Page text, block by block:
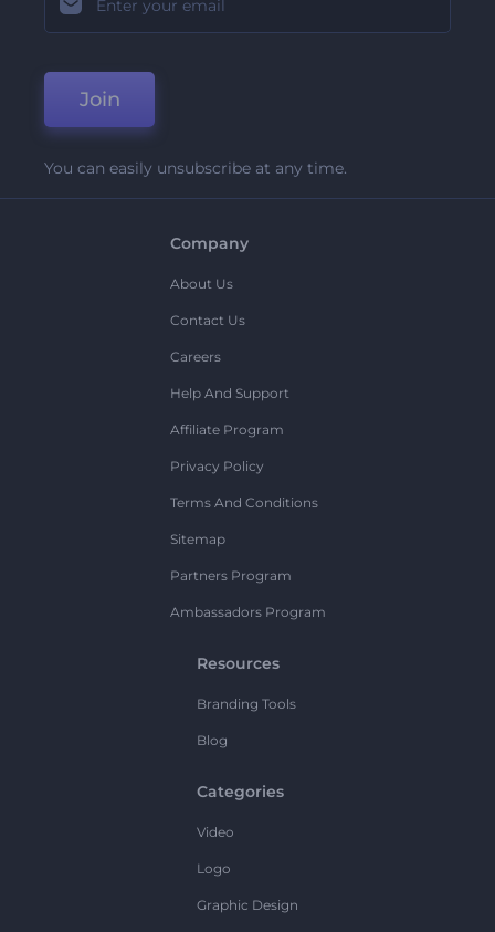
Join
You can easily unsubscribe at any time.
Company
About Us
Contact Us
Careers
Help And Support
Affiliate Program
Privacy Policy
Terms And Conditions
Sitemap
Partners Program
Ambassadors Program
Resources
Branding Tools
Blog
Categories
Video
Logo
Graphic Design